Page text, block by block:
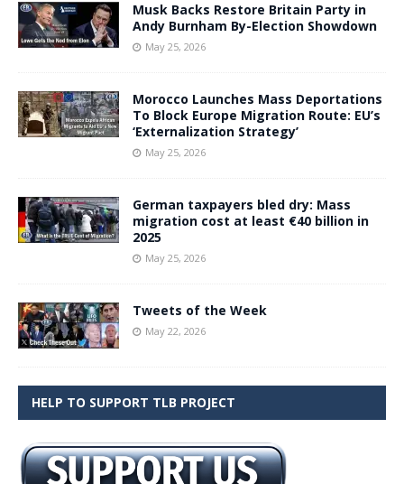
Musk Backs Restore Britain Party in
Andy Burnham By-Election Showdown
May 25, 2026
Morocco Launches Mass Deportations
To Block Europe Migration Route: EU’s
‘Externalization Strategy’
May 25, 2026
German taxpayers bled dry: Mass
migration cost at least €40 billion in
2025
May 25, 2026
Tweets of the Week
May 22, 2026
HELP TO SUPPORT TLB PROJECT